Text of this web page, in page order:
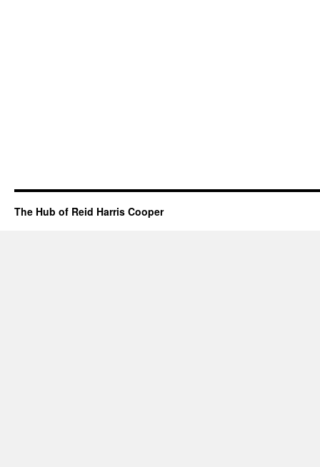
The Hub of Reid Harris Cooper